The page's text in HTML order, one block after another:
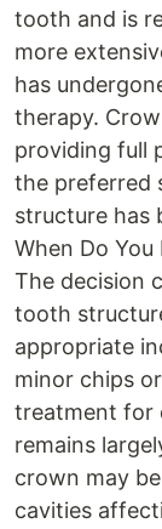
tooth and is
more
has
therapy.
providing full
the preferred
structure has
When Do
The decision
tooth
appropriate
minor chips
treatment for
remains
crown may
cavities